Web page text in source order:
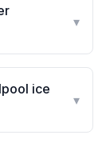
▾
ice
▾